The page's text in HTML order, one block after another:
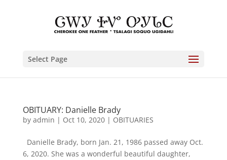
Select Page
OBITUARY: Danielle Brady
by admin | Oct 10, 2020| OBITUARIES
Danielle Brady, born Jan. 21, 1986 passed away Oct.
6, 2020. She was a wonderful beautiful daughter,